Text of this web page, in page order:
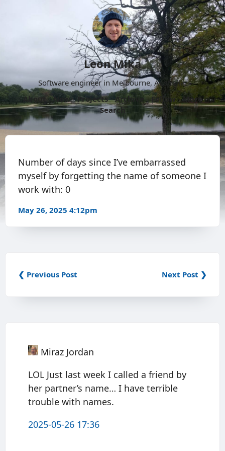
Leon Mika
Software engineer in Melbourne, Australia.
About
Now Projects Archive Follow
More
Search
Number of days since I’ve embarrassed
myself by forgetting the name of someone I
work with: 0
May 26, 2025 4:12pm
❮ Previous Post Next Post ❯
Miraz Jordan
LOL Just last week I called a friend by
her partner’s name… I have terrible
trouble with names.
2025-05-26 17:36